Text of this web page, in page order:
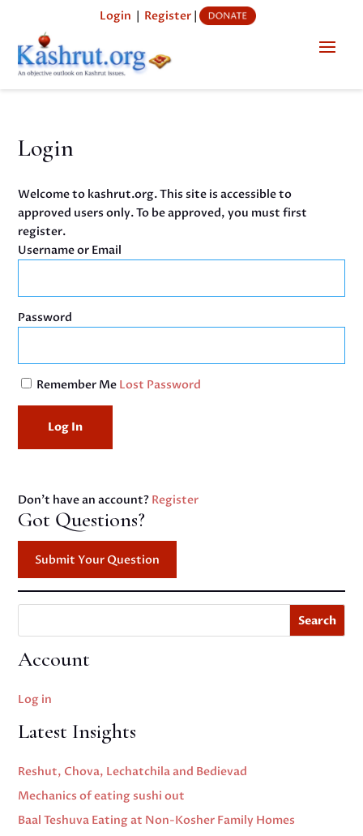
Login | Register|
Login
Welcome to kashrut.org. This site is accessible to
approved users only. To be approved, you must first
register.
Username or Email
Password
Remember Me Lost Password
Don't have an account? Register
Got Questions?
Submit Your Question
Search
Account
Log in
Latest Insights
Reshut, Chova, Lechatchila and Bedievad
Mechanics of eating sushi out
Baal Teshuva Eating at Non-Kosher Family Homes